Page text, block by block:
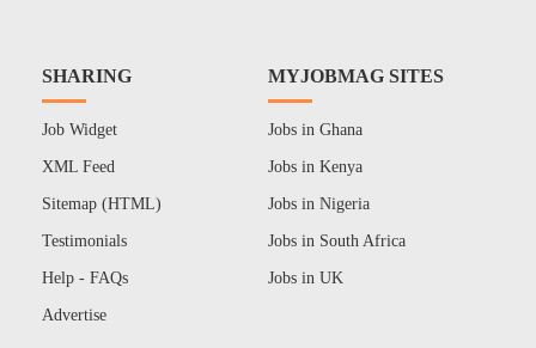
SHARING
Job Widget
XML Feed
Sitemap (HTML)
Testimonials
Help - FAQs
Advertise
MYJOBMAG SITES
Jobs in Ghana
Jobs in Kenya
Jobs in Nigeria
Jobs in South Africa
Jobs in UK